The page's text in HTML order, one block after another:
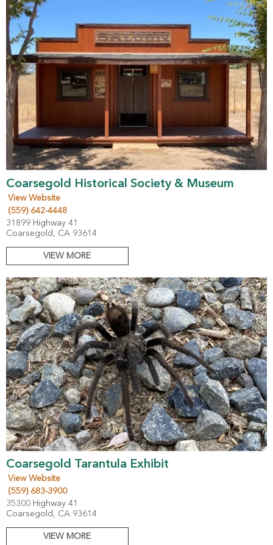
Coarsegold Historical Society & Museum
View Website
(559) 642-4448
31899 Highway 41
Coarsegold, CA 93614
VIEW MORE
Coarsegold Tarantula Exhibit
View Website
(559) 683-3900
35300 Highway 41
Coarsegold, CA 93614
VIEW MORE